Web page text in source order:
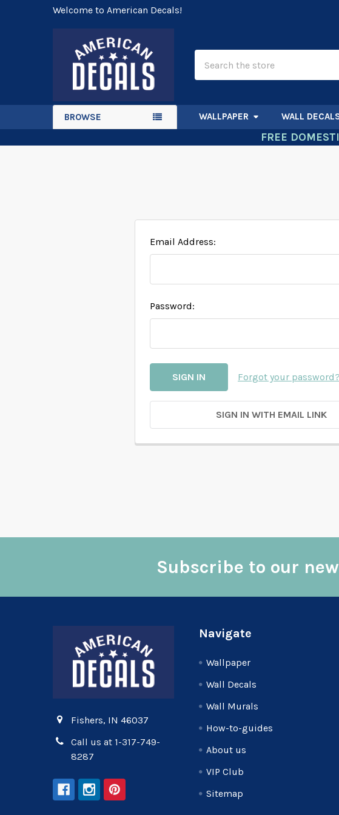
Welcome to American Decals!
BROWSE WALLPAPER WALL
FREE
Email Address:
Password:
Forgot your password?
SIGN IN WITH EMAIL LINK
Subscribe to our
Fishers, IN 46037
Call us at 1-317-749-
8287
Navigate
Wallpaper
Wall Decals
Wall Murals
How-to-guides
About us
VIP Club
Sitemap